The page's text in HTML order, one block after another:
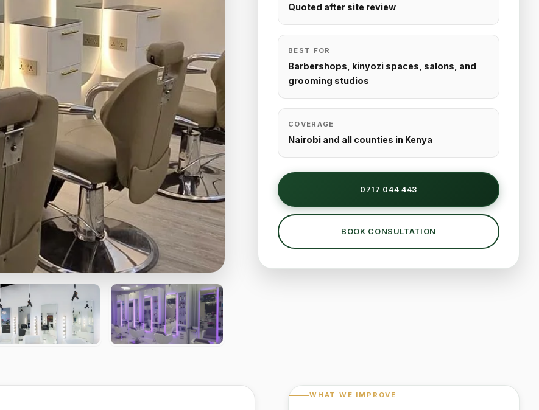
Quoted after site review
BEST FOR
Barbershops, kinyozi spaces, salons, and
grooming studios
COVERAGE
Nairobi and all counties in Kenya
0717 044 443
BOOK CONSULTATION
WHAT WE IMPROVE